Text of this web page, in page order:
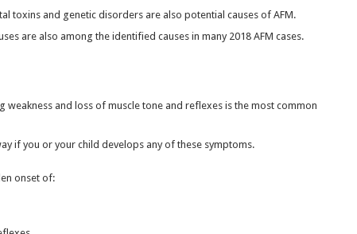
toxins and genetic disorders are also potential causes of AFM.
are also among the identified causes in many 2018 AFM cases.
weakness and loss of muscle tone and reflexes is the most common
if you or your child develops any of these symptoms.
onset of: